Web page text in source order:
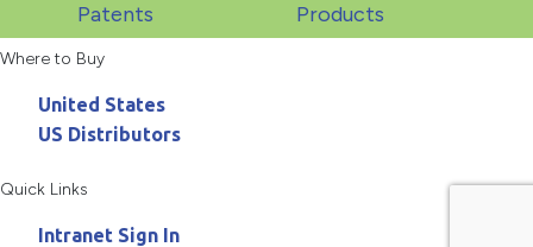
Patents
Products
Where to Buy
United States
US Distributors
Quick Links
Intranet Sign In